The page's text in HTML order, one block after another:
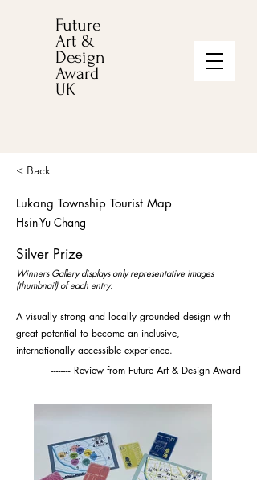
Future
Art &
Design
Award
UK
< Back
Lukang Township Tourist Map
Hsin-Yu Chang
Silver Prize
Winners Gallery displays only representative images
(thumbnail) of each entry.
A visually strong and locally grounded design with
great potential to become an inclusive,
internationally accessible experience.
-------- Review from Future Art & Design Award